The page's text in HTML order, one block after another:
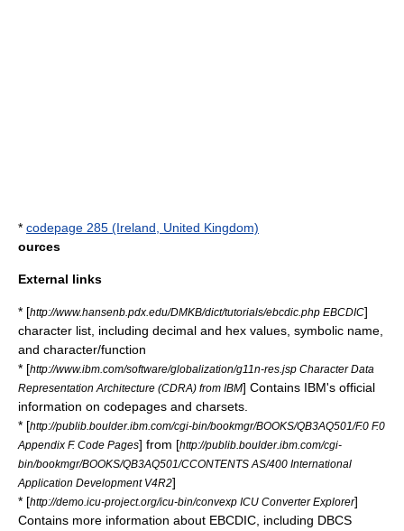
* codepage 285 (Ireland, United Kingdom)
ources
External links
* [http://www.hansenb.pdx.edu/DMKB/dict/tutorials/ebcdic.php EBCDIC]
character list, including decimal and hex values, symbolic name,
and character/function
* [http://www.ibm.com/software/globalization/g11n-res.jsp Character Data
Representation Architecture (CDRA) from IBM] Contains IBM's official
information on codepages and charsets.
* [http://publib.boulder.ibm.com/cgi-bin/bookmgr/BOOKS/QB3AQ501/F.0 F.0
Appendix F. Code Pages] from [http://publib.boulder.ibm.com/cgi-
bin/bookmgr/BOOKS/QB3AQ501/CCONTENTS AS/400 International
Application Development V4R2]
* [http://demo.icu-project.org/icu-bin/convexp ICU Converter Explorer]
Contains more information about EBCDIC, including DBCS